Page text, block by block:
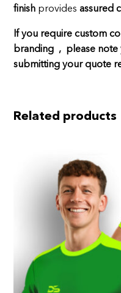
finish providesassured
If you require custom
branding , please
submitting your quote
Related products